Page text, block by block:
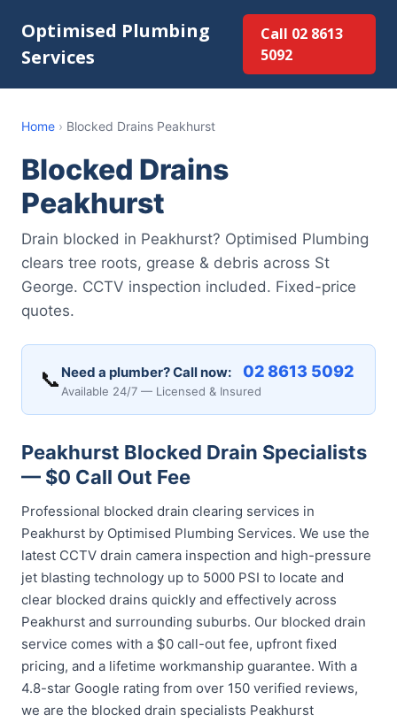
Optimised Plumbing
Services
Call 02 8613
5092
Home › Blocked Drains Peakhurst
Blocked Drains
Peakhurst
Drain blocked in Peakhurst? Optimised Plumbing
clears tree roots, grease & debris across St
George. CCTV inspection included. Fixed-price
quotes.
📞 Need a plumber? Call now: 02 8613 5092
Available 24/7 — Licensed & Insured
Peakhurst Blocked Drain Specialists
— $0 Call Out Fee
Professional blocked drain clearing services in
Peakhurst by Optimised Plumbing Services. We use the
latest CCTV drain camera inspection and high-pressure
jet blasting technology up to 5000 PSI to locate and
clear blocked drains quickly and effectively across
Peakhurst and surrounding suburbs. Our blocked drain
service comes with a $0 call-out fee, upfront fixed
pricing, and a lifetime workmanship guarantee. With a
4.8-star Google rating from over 150 verified reviews,
we are the blocked drain specialists Peakhurst